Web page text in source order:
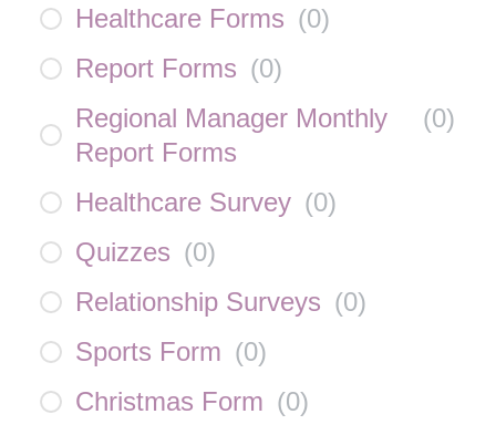
Healthcare Forms (0)
Report Forms (0)
Regional Manager Monthly
Report Forms
(0)
Healthcare Survey (0)
Quizzes (0)
Relationship Surveys (0)
Sports Form (0)
Christmas Form (0)